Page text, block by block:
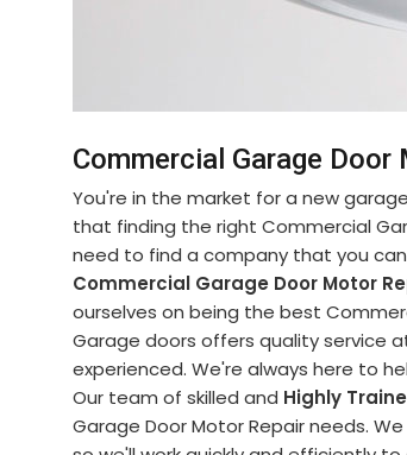
Commercial Garage
You're in the market for a new
that finding the right Commercial
need to find a company that you
Commercial Garage Door Motor
ourselves on being the best
Garage doors offers quality service
experienced. We're always here to
Our team of skilled and Highly
Garage Door Motor Repair needs.